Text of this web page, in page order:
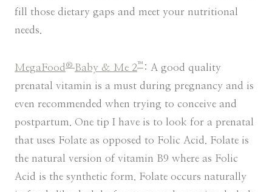
fill those dietary gaps and meet your nutritional
needs.
MegaFood® Baby & Me 2™ : A good quality
prenatal vitamin is a must during pregnancy and is
even recommended when trying to conceive and
postpartum. One tip I have is to look for a prenatal
that uses Folate as opposed to Folic Acid. Folate is
the natural version of vitamin B9 where as Folic
Acid is the synthetic form. Folate occurs naturally